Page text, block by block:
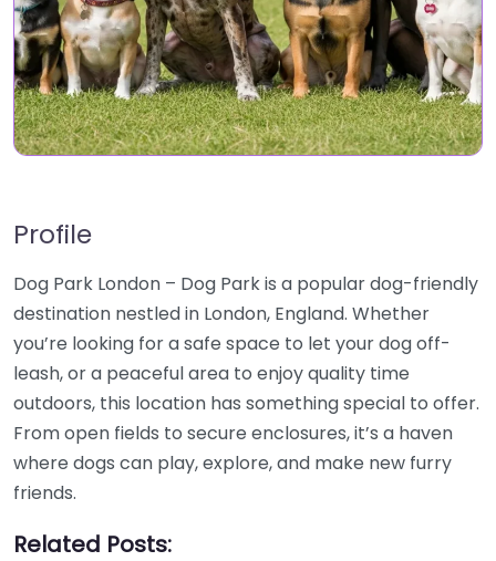
Profile
Dog Park London – Dog Park is a popular dog-friendly
destination nestled in London, England. Whether
you’re looking for a safe space to let your dog off-
leash, or a peaceful area to enjoy quality time
outdoors, this location has something special to offer.
From open fields to secure enclosures, it’s a haven
where dogs can play, explore, and make new furry
friends.
Related Posts: